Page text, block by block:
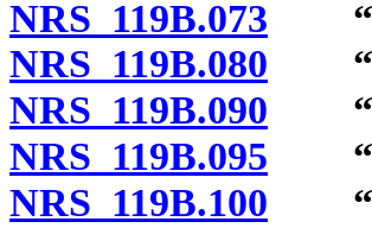
NRS 119B.073
NRS 119B.080
NRS 119B.090
NRS 119B.095
NRS 119B.100